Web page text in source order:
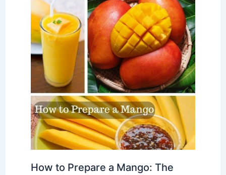
How to Prepare a Mango: The